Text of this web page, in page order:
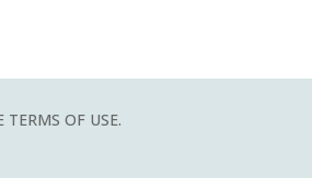
TERMS OF USE.